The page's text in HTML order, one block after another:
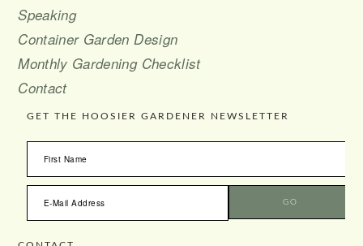
Speaking
Container Garden Design
Monthly Gardening Checklist
Contact
GET THE HOOSIER GARDENER NEWSLETTER